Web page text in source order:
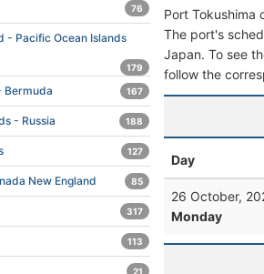
Port Tokushima
The port's
Japan. To see
follow the
Day
26 October,
Monday
76
- Pacific Ocean Islands
179
Bermuda 167
- Russia 188
127
New England 85
317
113
21